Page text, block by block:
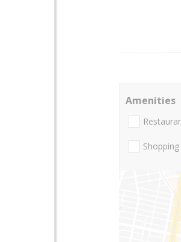
Amenities
Shopping